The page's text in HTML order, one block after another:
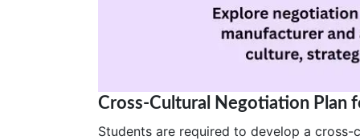
Cross-Cultural Negotiation Plan
Students are required to develop a